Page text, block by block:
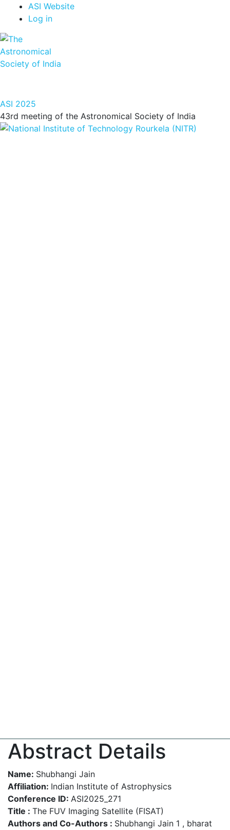
main
content
Top
Menu
ASI Website
Log in
ASI 2025
43rd meeting of the Astronomical Society of India
Abstract Details
Name: Shubhangi Jain
Affiliation: Indian Institute of Astrophysics
Conference ID: ASI2025_271
Title : The FUV Imaging Satellite (FISAT)
Authors and Co-Authors : Shubhangi Jain 1 , bharat